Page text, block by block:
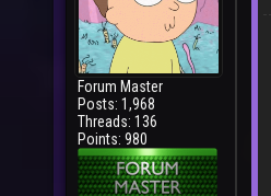
Forum Master
Posts: 1,968
Threads: 136
Points: 980